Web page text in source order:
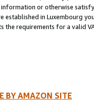
or otherwise
established in Luxembourg
the requirements for a valid
BY AMAZON SITE